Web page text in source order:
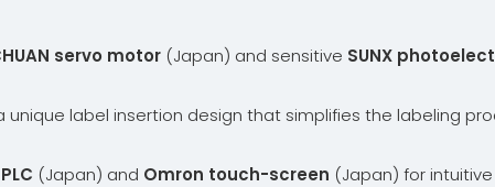
servo motor (Japan) and sensitive SUNX
unique label insertion design that simplifies the labeling
(Japan) and Omron touch-screen (Japan) for